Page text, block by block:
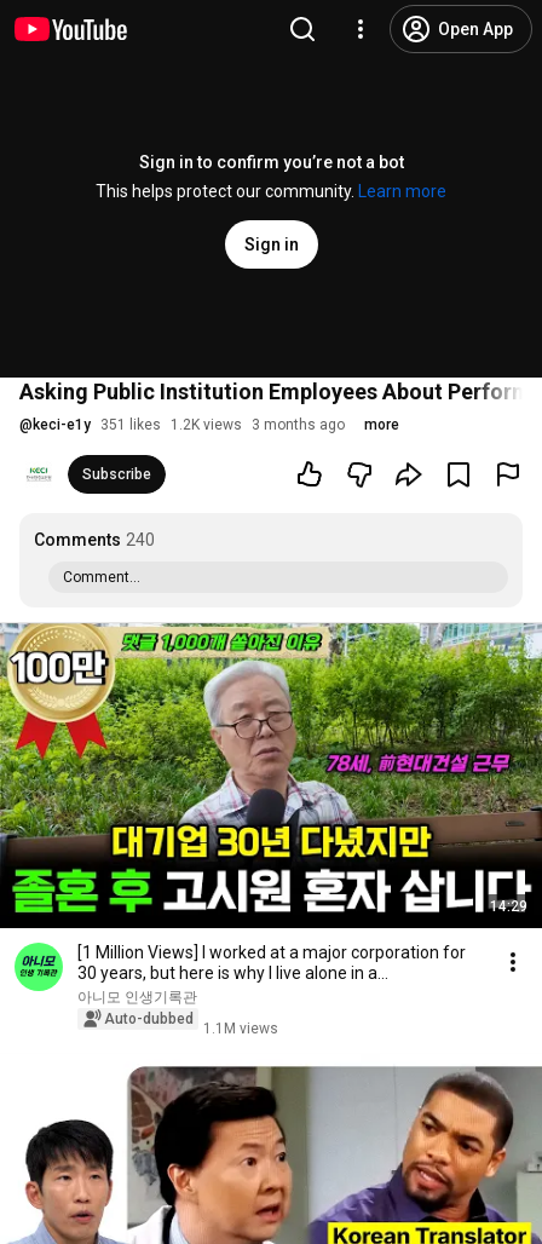
Open App
Sign in to confirm you’re not a bot
This helps protect our community.
Learn more
Sign in
Asking Public Institution Employees About
@ keci-e1y 351 likes 1.2K views 3 months ago more
Subscribe
Comments 240
Comment...
14:29
[1 Million Views] I worked at a major corporation for
30 years, but here is why I live alone in a...
아니모 인생기록관
Auto-dubbed
1.1M views